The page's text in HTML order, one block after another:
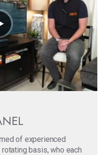
of experienced
basis, who each